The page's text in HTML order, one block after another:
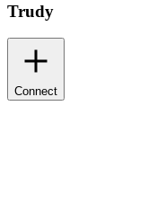
Trudy
Connect